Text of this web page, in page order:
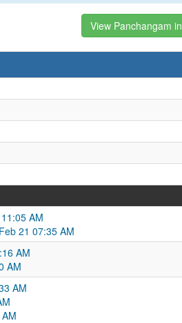
View Panchangam in
AM
21 07:35 AM
AM
AM
AM